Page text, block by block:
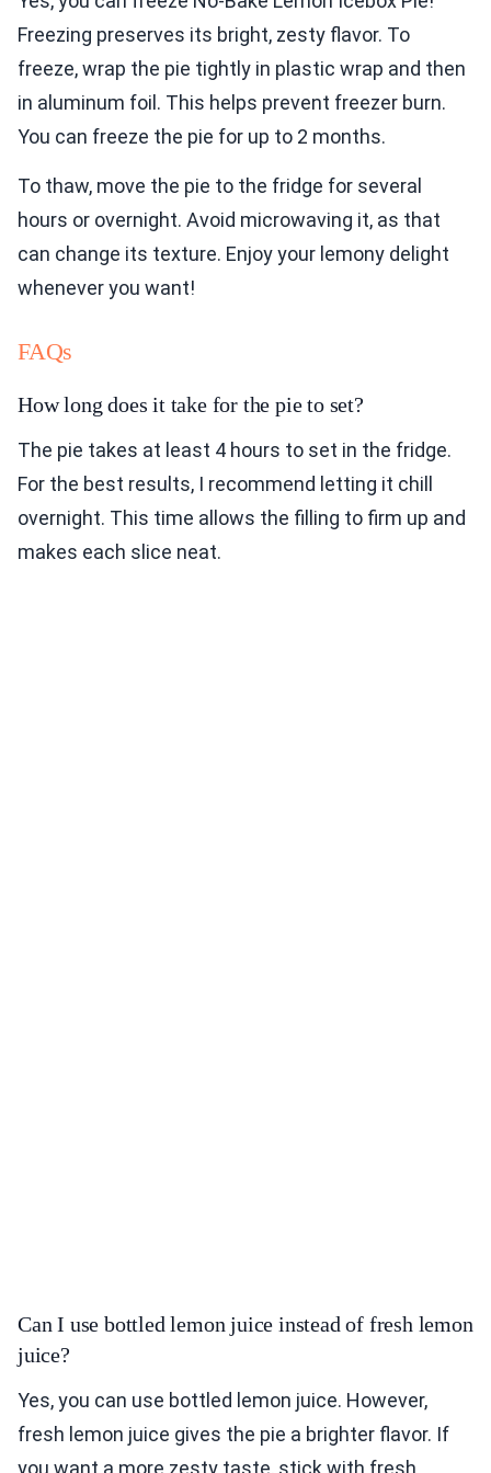
Freezing preserves its bright, zesty flavor. To
freeze, wrap the pie tightly in plastic wrap and then
in aluminum foil. This helps prevent freezer burn.
You can freeze the pie for up to 2 months.
To thaw, move the pie to the fridge for several
hours or overnight. Avoid microwaving it, as that
can change its texture. Enjoy your lemony delight
whenever you want!
FAQs
How long does it take for the pie to set?
The pie takes at least 4 hours to set in the fridge.
For the best results, I recommend letting it chill
overnight. This time allows the filling to firm up and
makes each slice neat.
Can I use bottled lemon juice instead of fresh lemon
juice?
Yes, you can use bottled lemon juice. However,
fresh lemon juice gives the pie a brighter flavor. If
you want a more zesty taste, stick with fresh